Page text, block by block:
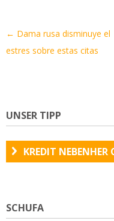
Artikel-
Navigation
← Dama rusa disminuye el
estres sobre estas citas
UNSER TIPP
KREDIT NEBENHER
SCHUFA